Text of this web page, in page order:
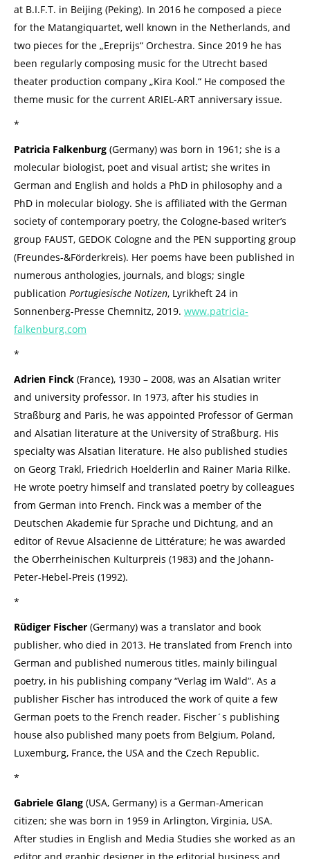
at B.I.F.T. in Beijing (Peking). In 2016 he composed a piece
for the Matangiquartet, well known in the Netherlands, and
two pieces for the „Ereprijs“ Orchestra. Since 2019 he has
been regularly composing music for the Utrecht based
theater production company „Kira Kool.“ He composed the
theme music for the current ARIEL-ART anniversary issue.
*
Patricia Falkenburg (Germany) was born in 1961; she is a
molecular biologist, poet and visual artist; she writes in
German and English and holds a PhD in philosophy and a
PhD in molecular biology. She is affiliated with the German
society of contemporary poetry, the Cologne-based writer’s
group FAUST, GEDOK Cologne and the PEN supporting group
(Freundes-&Förderkreis). Her poems have been published in
numerous anthologies, journals, and blogs; single
publication Portugiesische Notizen, Lyrikheft 24 in
Sonnenberg-Presse Chemnitz, 2019. www.patricia-
falkenburg.com
*
Adrien Finck (France), 1930 – 2008, was an Alsatian writer
and university professor. In 1973, after his studies in
Straßburg and Paris, he was appointed Professor of German
and Alsatian literature at the University of Straßburg. His
specialty was Alsatian literature. He also published studies
on Georg Trakl, Friedrich Hoelderlin and Rainer Maria Rilke.
He wrote poetry himself and translated poetry by colleagues
from German into French. Finck was a member of the
Deutschen Akademie für Sprache und Dichtung, and an
editor of Revue Alsacienne de Littérature; he was awarded
the Oberrheinischen Kulturpreis (1983) and the Johann-
Peter-Hebel-Preis (1992).
*
Rüdiger Fischer (Germany) was a translator and book
publisher, who died in 2013. He translated from French into
German and published numerous titles, mainly bilingual
poetry, in his publishing company “Verlag im Wald”. As a
publisher Fischer has introduced the work of quite a few
German poets to the French reader. Fischer´s publishing
house also published many poets from Belgium, Poland,
Luxemburg, France, the USA and the Czech Republic.
*
Gabriele Glang (USA, Germany) is a German-American
citizen; she was born in 1959 in Arlington, Virginia, USA.
After studies in English and Media Studies she worked as an